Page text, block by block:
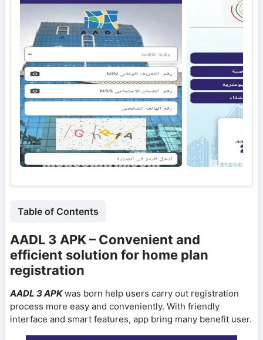
Table of Contents
AADL 3 APK – Convenient and
efficient solution for home plan
registration
AADL 3 APKwas born help users carry out registration
process more easy and conveniently. With friendly
interface and smart features, app bring many benefit user.